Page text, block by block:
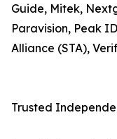
Guide, Mitek,
Paravision, Peak
Alliance (STA),
Trusted